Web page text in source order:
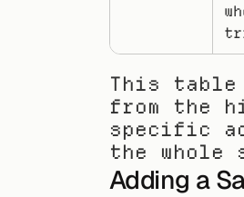
This
from the
specific
the whole
Adding a